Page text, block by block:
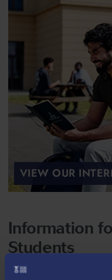
VIEW OUR
Information
Students
Entry